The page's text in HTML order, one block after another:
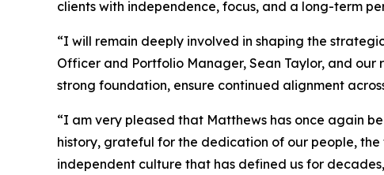
clients with independence, focus, and a long-term
“I will remain deeply involved in shaping the
Officer and Portfolio Manager, Sean Taylor, and
strong foundation, ensure continued alignment
“I am very pleased that Matthews has once again
history, grateful for the dedication of our people,
independent culture that has defined us for